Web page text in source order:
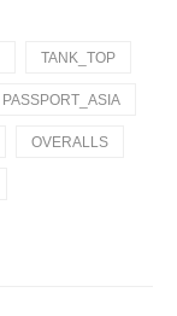
TANK_TOP
PASSPORT_ASIA
OVERALLS